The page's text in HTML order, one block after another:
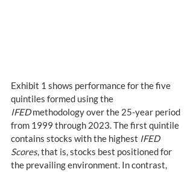
Exhibit 1 shows performance for the five
quintiles formed using the
IFED methodology over the 25-year period
from 1999 through 2023. The first quintile
contains stocks with the highest IFED
Scores, that is, stocks best positioned for
the prevailing environment. In contrast,